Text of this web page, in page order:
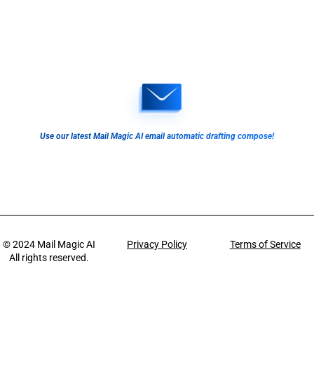
Use our latest Mail Magic AI email automatic drafting compose!
© 2024 Mail Magic AI
All rights reserved.
Privacy Policy Terms of Service